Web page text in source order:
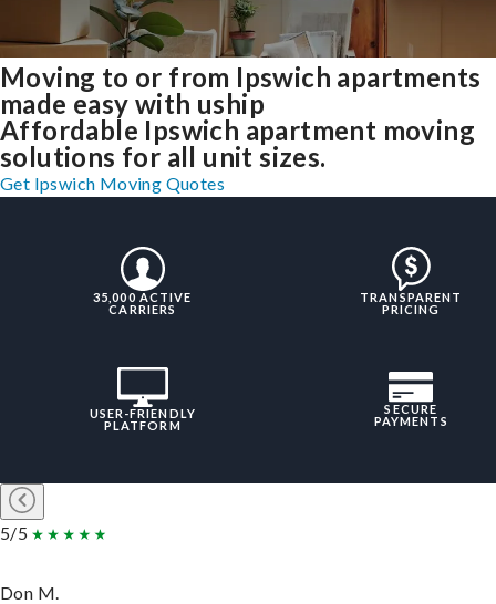
Moving to or from Ipswich apartments
made easy with uship
Affordable Ipswich apartment moving
solutions for all unit sizes.
Get Ipswich Moving Quotes
35,000 ACTIVE
CARRIERS
TRANSPARENT
PRICING
USER-FRIENDLY
PLATFORM
SECURE
PAYMENTS
5/5
Don M.